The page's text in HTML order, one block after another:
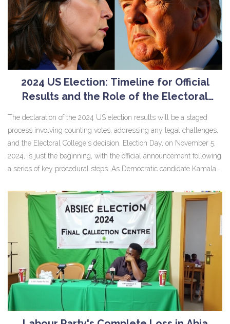
2024 US Election: Timeline for Official
Results and the Role of the Electoral
The declaration of the 2024 US election results will be a staged
process involving counting votes, addressing any legal challenges,
and the Electoral College's decision. Election Day, on November 5,
2024, is just the beginning, with the official announcement following
a series of key procedural steps. As Democratic candidate Kamala
states will shape this crucial contest's outcome.